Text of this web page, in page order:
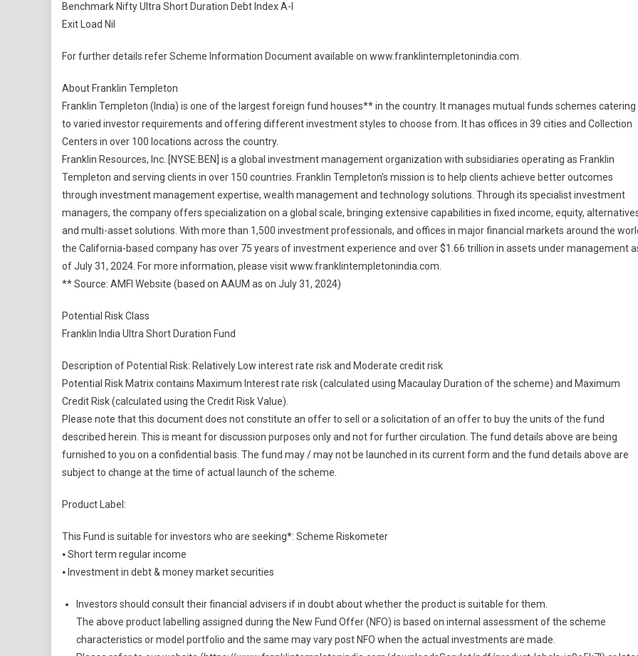
Benchmark Nifty Ultra Short Duration Debt Index A-I
Exit Load Nil
For further details refer Scheme Information Document available on www.franklintempletonindia.com.
About Franklin Templeton
Franklin Templeton (India) is one of the largest foreign fund houses** in the country. It manages mutual funds schemes catering
to varied investor requirements and offering different investment styles to choose from. It has offices in 39 cities and Collection
Centers in over 100 locations across the country.
Franklin Resources, Inc. [NYSE:BEN] is a global investment management organization with subsidiaries operating as Franklin
Templeton and serving clients in over 150 countries. Franklin Templeton’s mission is to help clients achieve better outcomes
through investment management expertise, wealth management and technology solutions. Through its specialist investment
managers, the company offers specialization on a global scale, bringing extensive capabilities in fixed income, equity,
and multi-asset solutions. With more than 1,500 investment professionals, and offices in major financial markets around the
the California-based company has over 75 years of investment experience and over $1.66 trillion in assets under management
of July 31, 2024. For more information, please visit www.franklintempletonindia.com.
** Source: AMFI Website (based on AAUM as on July 31, 2024)
Potential Risk Class
Franklin India Ultra Short Duration Fund
Description of Potential Risk: Relatively Low interest rate risk and Moderate credit risk
Potential Risk Matrix contains Maximum Interest rate risk (calculated using Macaulay Duration of the scheme) and Maximum
Credit Risk (calculated using the Credit Risk Value).
Please note that this document does not constitute an offer to sell or a solicitation of an offer to buy the units of the fund
described herein. This is meant for discussion purposes only and not for further circulation. The fund details above are being
furnished to you on a confidential basis. The fund may / may not be launched in its current form and the fund details above are
subject to change at the time of actual launch of the scheme.
Product Label:
This Fund is suitable for investors who are seeking*: Scheme Riskometer
⦁ Short term regular income
⦁ Investment in debt & money market securities
Investors should consult their financial advisers if in doubt about whether the product is suitable for them.
The above product labelling assigned during the New Fund Offer (NFO) is based on internal assessment of the scheme
characteristics or model portfolio and the same may vary post NFO when the actual investments are made.